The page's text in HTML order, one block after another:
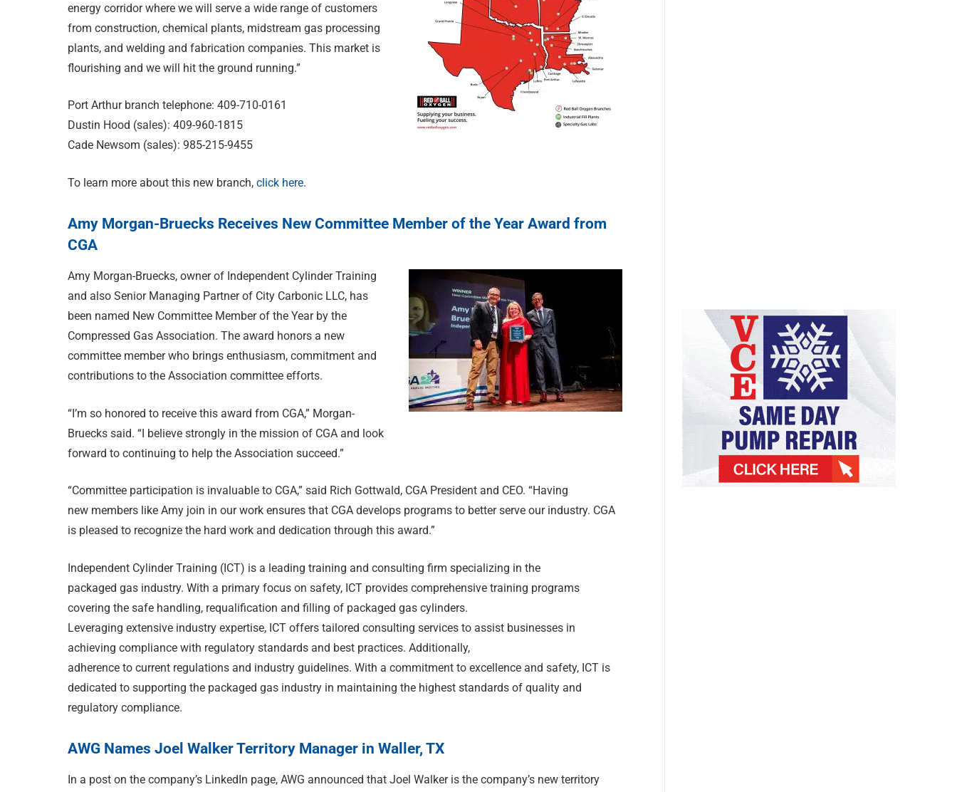
energy corridor where we will serve a wide range of customers
from construction, chemical plants, midstream gas processing
plants, and welding and fabrication companies. This market is
flourishing and we will hit the ground running.”
Port Arthur branch telephone: 409-710-0161
Dustin Hood (sales): 409-960-1815
Cade Newsom (sales): 985-215-9455
To learn more about this new branch,click here.
Amy Morgan-Bruecks Receives New Committee Member of the Year Award from
CGA
Amy Morgan-Bruecks, owner of Independent Cylinder Training
and also Senior Managing Partner of City Carbonic LLC, has
been named New Committee Member of the Year by the
Compressed Gas Association. The award honors a new
committee member who brings enthusiasm, commitment and
contributions to the Association committee efforts.
“I’m so honored to receive this award from CGA,” Morgan-
Bruecks said. “I believe strongly in the mission of CGA and look
forward to continuing to help the Association succeed.”
“Committee participation is invaluable to CGA,” said Rich Gottwald, CGA President and CEO. “Having
new members like Amy join in our work ensures that CGA develops programs to better serve our industry. CGA
is pleased to recognize the hard work and dedication through this award.”
Independent Cylinder Training (ICT) is a leading training and consulting firm specializing in the
packaged gas industry. With a primary focus on safety, ICT provides comprehensive training programs
covering the safe handling, requalification and filling of packaged gas cylinders.
Leveraging extensive industry expertise, ICT offers tailored consulting services to assist businesses in
achieving compliance with regulatory standards and best practices. Additionally,
adherence to current regulations and industry guidelines. With a commitment to excellence and safety, ICT is
dedicated to supporting the packaged gas industry in maintaining the highest standards of quality and
regulatory compliance.
AWG Names Joel Walker Territory Manager in Waller, TX
In a post on the company’s LinkedIn page, AWG announced that Joel Walker is the company’s new territory